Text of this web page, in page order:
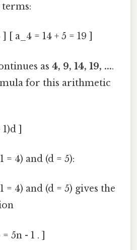
] [ a_4 = 14 + 5 = 19 ]
as 4, 9, 14, 19, ....
for this arithmetic
]
= 4) and (d = 5):
= 4) and (d = 5) gives the
5n - 1 . ]